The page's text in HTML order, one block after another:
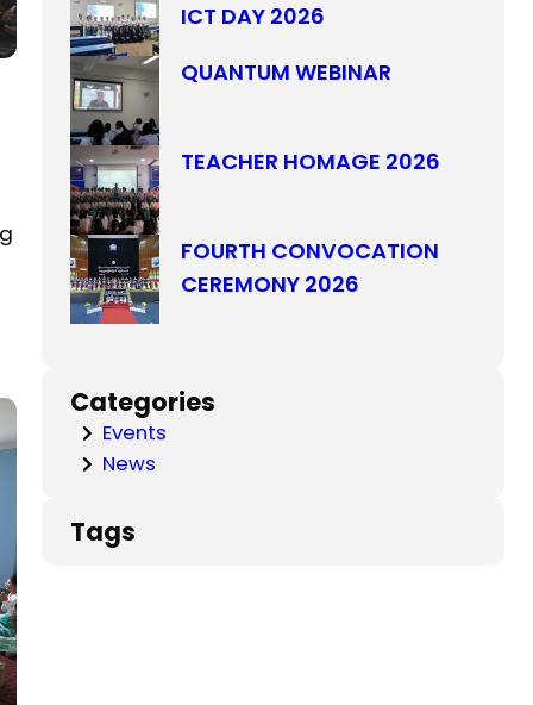
ICT DAY 2026
QUANTUM WEBINAR
TEACHER HOMAGE 2026
FOURTH CONVOCATION
CEREMONY 2026
Categories
Events
News
Tags